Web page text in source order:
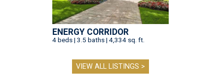
ENERGY CORRIDOR
4 beds | 3.5 baths | 4,334 sq. ft.
VIEW ALL LISTINGS >